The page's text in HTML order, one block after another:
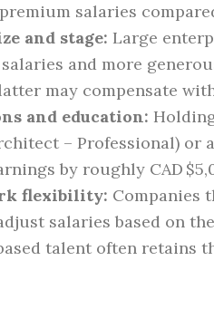
salaries
and stage: Large
and more
may compensate
and education:
– Professional) or
by roughly CAD
flexibility: Companies
salaries based on
talent often retains